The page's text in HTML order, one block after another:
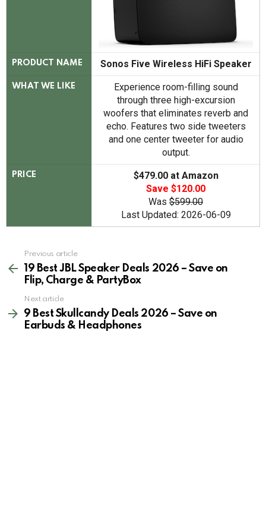
PRODUCT NAME Sonos Five Wireless HiFi Speaker
WHAT WE LIKE
Experience room-filling sound
through three high-excursion
woofers that eliminates reverb and
echo. Features two side tweeters
and one center tweeter for audio
output.
PRICE
$479.00 at Amazon
Save $120.00
Was $599.00
Last Updated: 2026-06-09
more
Previous article
19 Best JBL Speaker Deals 2026 – Save on
Flip, Charge & PartyBox
Next article
9 Best Skullcandy Deals 2026 – Save on
Earbuds & Headphones